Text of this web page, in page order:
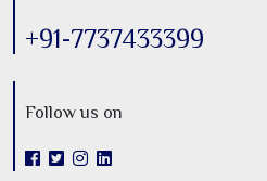
+91-7737433399
Follow us on